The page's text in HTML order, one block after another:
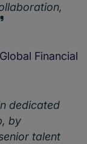
Financial
dedicated
by
talent